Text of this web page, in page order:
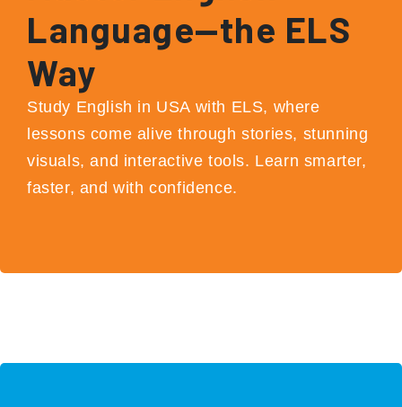
Language—the ELS
Way
Study English in USA with ELS, where
lessons come alive through stories, stunning
visuals, and interactive tools. Learn smarter,
faster, and with confidence.